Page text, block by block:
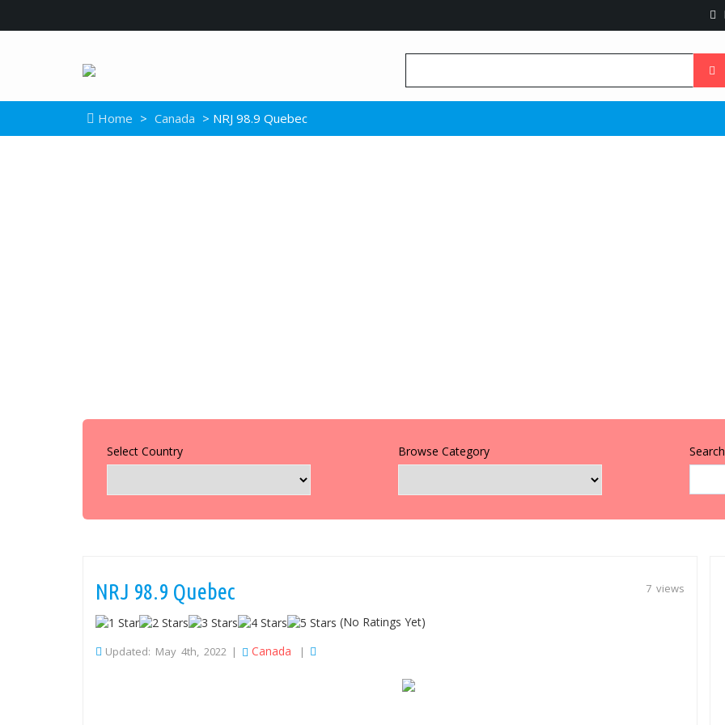
Home > Canada > NRJ 98.9 Quebec
Select Country Browse Category
7 views
NRJ 98.9 Quebec
(No Ratings Yet)
Updated: May 4th, 2022 | Canada |